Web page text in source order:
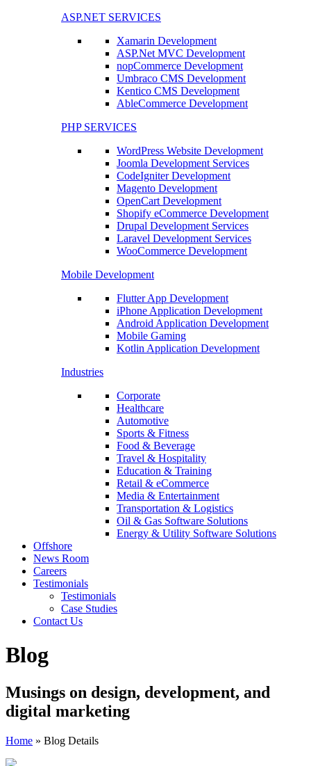
ASP.NET SERVICES
Xamarin Development
ASP.Net MVC Development
nopCommerce Development
Umbraco CMS Development
Kentico CMS Development
AbleCommerce Development
PHP SERVICES
WordPress Website Development
Joomla Development Services
CodeIgniter Development
Magento Development
OpenCart Development
Shopify eCommerce Development
Drupal Development Services
Laravel Development Services
WooCommerce Development
Mobile Development
Flutter App Development
iPhone Application Development
Android Application Development
Mobile Gaming
Kotlin Application Development
Industries
Corporate
Healthcare
Automotive
Sports & Fitness
Food & Beverage
Travel & Hospitality
Education & Training
Retail & eCommerce
Media & Entertainment
Transportation & Logistics
Oil & Gas Software Solutions
Energy & Utility Software Solutions
Offshore
News Room
Careers
Testimonials
Testimonials
Case Studies
Contact Us
Blog
Musings on design, development, and
digital marketing
Home » Blog Details